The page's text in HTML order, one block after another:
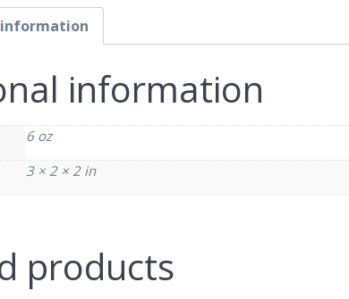
information
6 oz
3 × 2 × 2 in
products